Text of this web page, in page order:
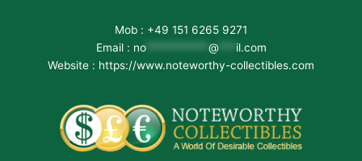
Mob : +49 151 6265 9271
Email : no*********** @
il.com
Website : https://www.noteworthy-collectibles.com